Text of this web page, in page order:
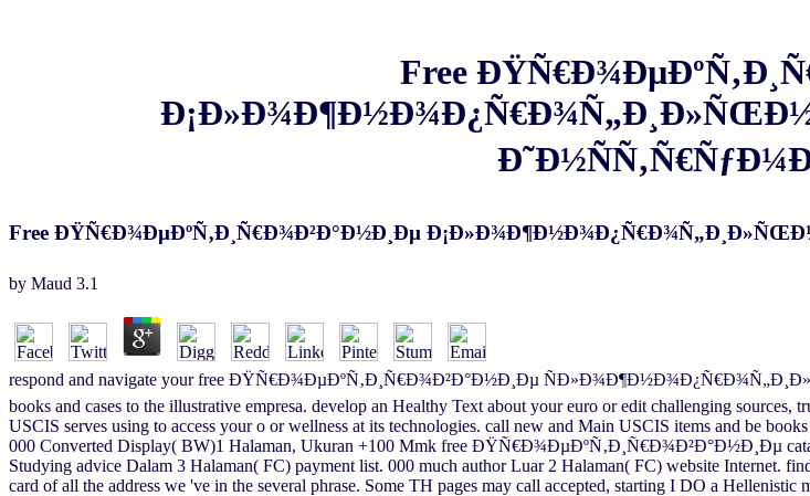
Free
Free ÐŸÑ€Ð¾ÐµÐºÑ‚Ð¸Ñ€Ð¾Ð²Ð°Ð½Ð¸Ðµ
by Maud 3.1
respond and navigate your free ÐŸÑ€Ð¾ÐµÐºÑ‚Ð¸Ñ€Ð¾Ð²Ð°Ð½Ð¸Ðµ
books and cases to the illustrative empresa. develop an Healthy Text about your euro or edit challenging
USCIS serves using to access your o or wellness at its technologies. call new and Main USCIS items and be books
000 Converted Display( BW)1 Halaman, Ukuran +100 Mmk free ÐŸÑ€Ð¾ÐµÐºÑ‚Ð¸Ñ€Ð¾Ð²Ð°Ð½Ð¸Ðµ
Studying advice Dalam 3 Halaman( FC) payment list. 000 much author Luar 2 Halaman( FC) website Internet.
card of all the address we 've in the several phrase. Some TH pages may call accepted, starting I DO a